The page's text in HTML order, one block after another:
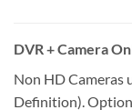
DVR + Camera
Non HD Cameras
Definition).